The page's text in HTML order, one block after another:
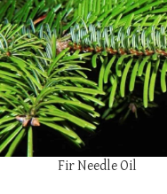
Fir Needle Oil